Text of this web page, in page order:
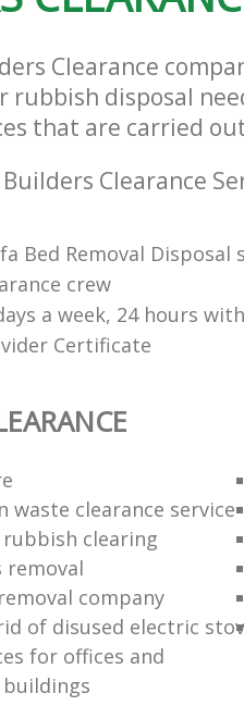
Clearance
rubbish disposal
that are carried
Clearance
Bed Removal Disposal
crew
a week, 24 hours
Certificate
waste clearance service
clearing
removal
company
of disused electric
for offices and